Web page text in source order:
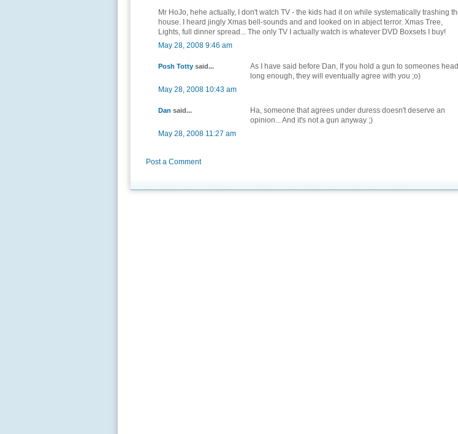
Mr HoJo, hehe actually, I don't watch TV - the kids had it on while systematically trashing
house. I heard jingly Xmas bell-sounds and and looked on in abject terror. Xmas Tree,
Lights, full dinner spread... The only TV I actually watch is whatever DVD Boxsets I buy!
May 28, 2008 9:46 am
Posh Totty said...
As I have said before Dan, If you hold a gun to someones head
long enough, they will eventually agree with you ;o)
May 28, 2008 10:43 am
Dan said...
Ha, someone that agrees under duress doesn't deserve an
opinion... And it's not a gun anyway ;)
May 28, 2008 11:27 am
Post a Comment